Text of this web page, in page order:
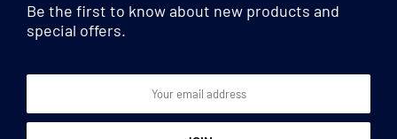
Mirrors Mirrors
Make-up mirror
Be the first to know about new products and
special offers.